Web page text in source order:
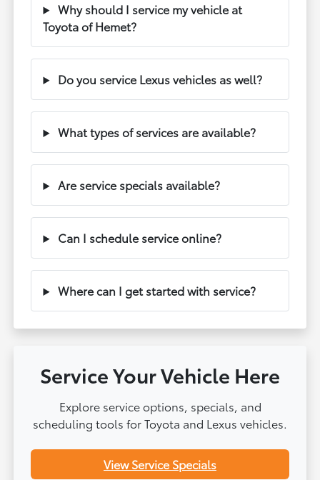
Why should I service my vehicle at
Toyota of Hemet?
Do you service Lexus vehicles as well?
What types of services are available?
Are service specials available?
Can I schedule service online?
Where can I get started with service?
Service Your Vehicle Here
Explore service options, specials, and
scheduling tools for Toyota and Lexus vehicles.
View Service Specials